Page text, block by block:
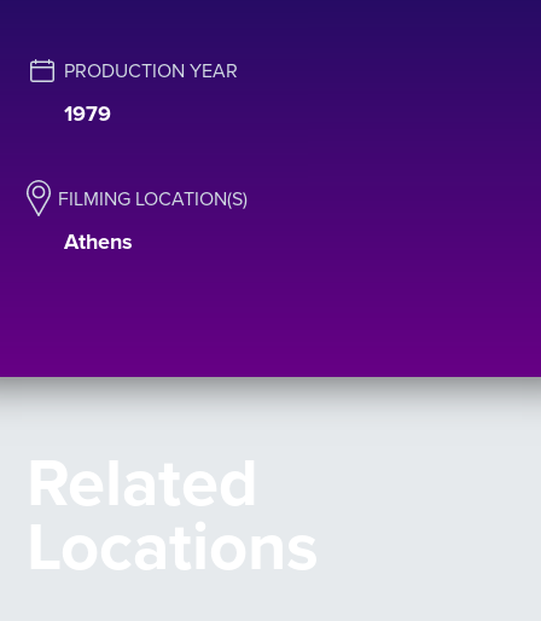
PRODUCTION YEAR
1979
FILMING LOCATION(S)
Athens
Related
Locations